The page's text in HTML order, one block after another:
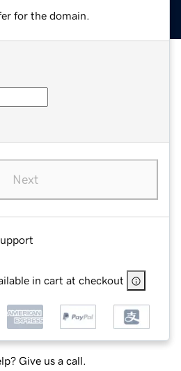
for the domain.
Next
in cart at checkout
Give us a call.